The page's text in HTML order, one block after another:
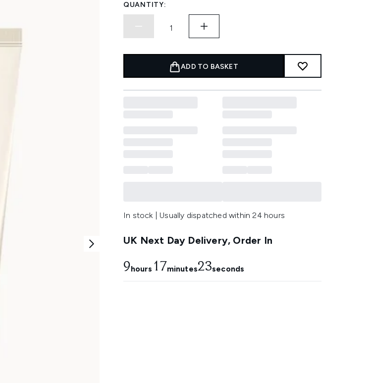
QUANTITY:
ADD TO BASKET
In stock | Usually dispatched within 24 hours
UK Next Day Delivery, Order In
9hours 17minutes21seconds